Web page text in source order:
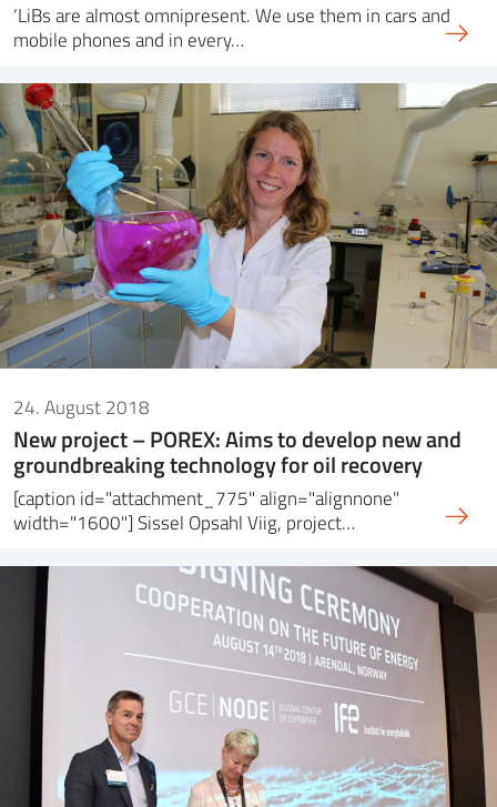
‘LiBs are almost omnipresent. We use them in cars and
mobile phones and in every…
24. August 2018
New project – POREX: Aims to develop new and
groundbreaking technology for oil recovery
[caption id="attachment_775" align="alignnone"
width="1600"] Sissel Opsahl Viig, project…